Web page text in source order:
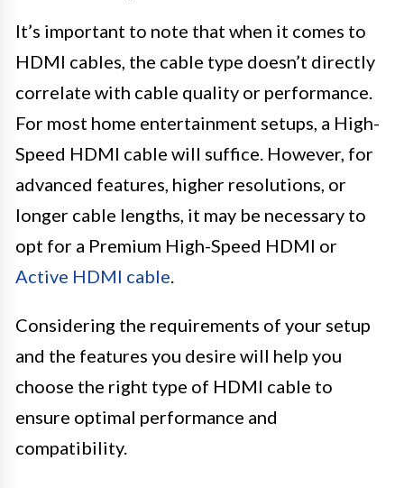
It’s important to note that when it comes to
HDMI cables, the cable type doesn’t directly
correlate with cable quality or performance.
For most home entertainment setups, a High-
Speed HDMI cable will suffice. However, for
advanced features, higher resolutions, or
longer cable lengths, it may be necessary to
opt for a Premium High-Speed HDMI or
Active HDMI cable
Considering the requirements of your setup
and the features you desire will help you
choose the right type of HDMI cable to
ensure optimal performance and
compatibility.